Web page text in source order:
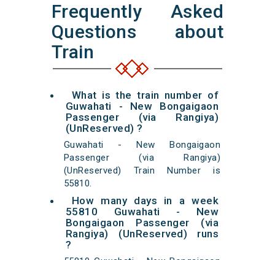
Frequently Asked
Questions about
Train
What is the train number of
Guwahati - New Bongaigaon
Passenger (via Rangiya)
(UnReserved) ?
Guwahati - New Bongaigaon
Passenger (via Rangiya)
(UnReserved) Train Number is
55810.
How many days in a week
55810 Guwahati - New
Bongaigaon Passenger (via
Rangiya) (UnReserved) runs
?